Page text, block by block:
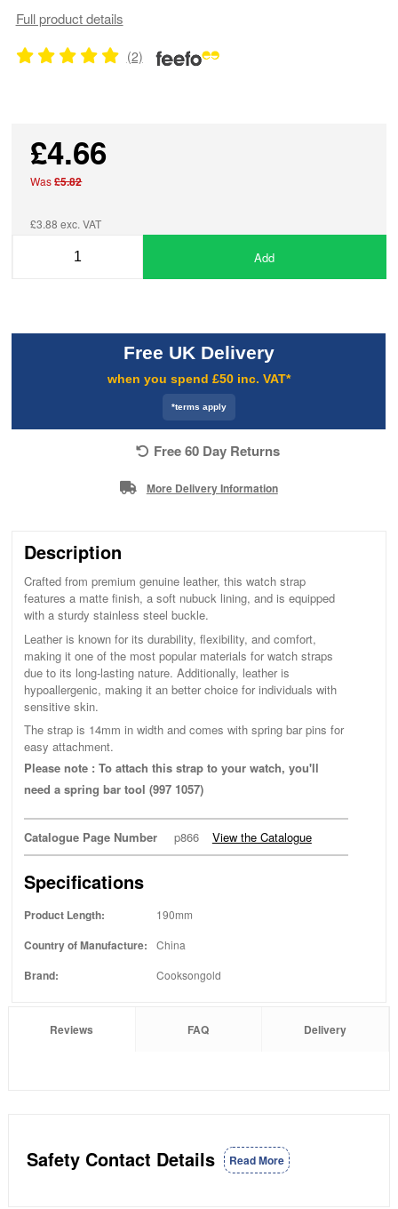
Full product details
(2)
£4.66
Was£5.82
£3.88 exc. VAT
Add
Free UK Delivery
when you spend £50 inc. VAT*
*terms apply
Free 60 Day Returns
More Delivery Information
Description
Crafted from premium genuine leather, this watch strap
features a matte finish, a soft nubuck lining, and is equipped
with a sturdy stainless steel buckle.
Leather is known for its durability, flexibility, and comfort,
making it one of the most popular materials for watch straps
due to its long-lasting nature. Additionally, leather is
hypoallergenic, making it an better choice for individuals with
sensitive skin.
The strap is 14mm in width and comes with spring bar pins for
easy attachment.
Please note : To attach this strap to your watch, you'll
need a spring bar tool (997 1057)
Catalogue Page Number p866 View the Catalogue
Specifications
Product Length: 190mm
Country of Manufacture: China
Brand: Cooksongold
Reviews FAQ Delivery
Safety Contact Details Read More